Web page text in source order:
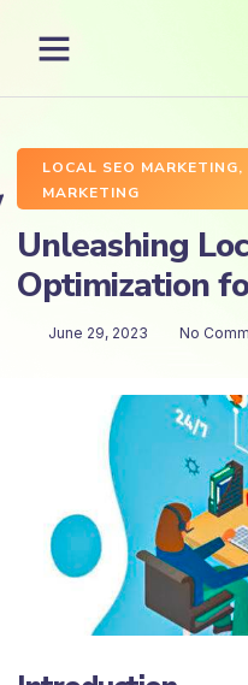
LOCAL SEO MARKETING,
MARKETING
Unleashing
Optimization
June 29, 2023 No